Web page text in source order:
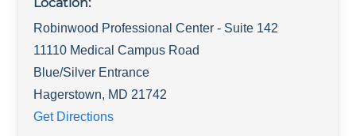
Robinwood Professional Center - Suite 142
11110 Medical Campus Road
Blue/Silver Entrance
Hagerstown, MD 21742
Get Directions